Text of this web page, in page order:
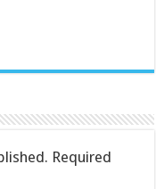
Required